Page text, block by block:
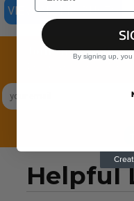
VIEW ALL PRODUCTS
Join the family
Helpful
By signing up,